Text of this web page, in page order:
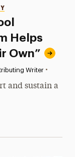
Helps
Own”
Writer •
and sustain a